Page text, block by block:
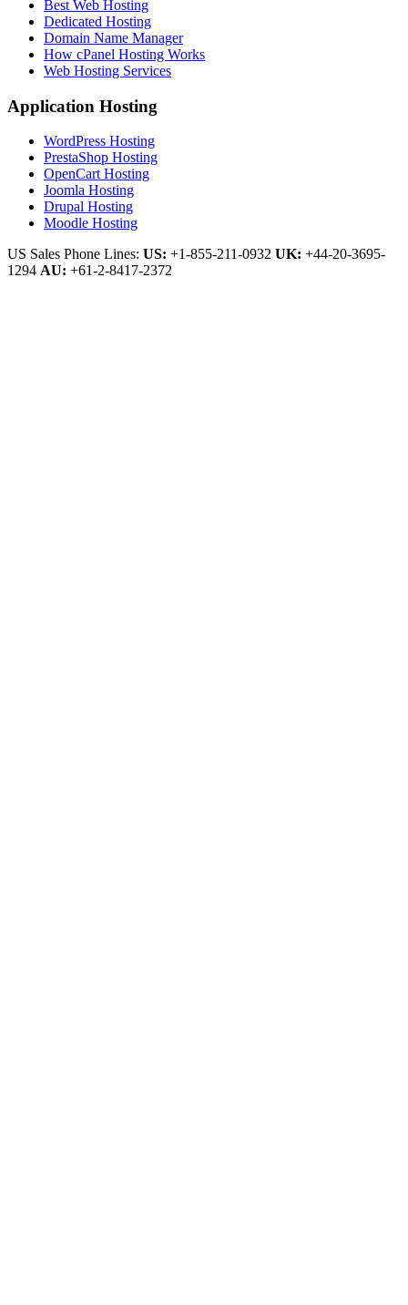
Best Web Hosting
Dedicated Hosting
Domain Name Manager
How cPanel Hosting Works
Web Hosting Services
Application Hosting
WordPress Hosting
PrestaShop Hosting
OpenCart Hosting
Joomla Hosting
Drupal Hosting
Moodle Hosting
US Sales Phone Lines: US: +1-855-211-0932 UK: +44-20-3695-
1294 AU: +61-2-8417-2372